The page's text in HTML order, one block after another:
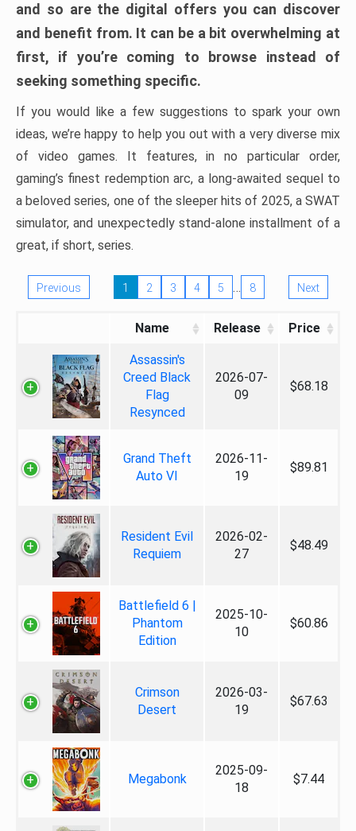
and so are the digital offers you can discover
and benefit from. It can be a bit overwhelming at
first, if you’re coming to browse instead of
seeking something specific.
If you would like a few suggestions to spark your own
ideas, we’re happy to help you out with a very diverse mix
of video games. It features, in no particular order,
gaming’s finest redemption arc, a long-awaited sequel to
a beloved series, one of the sleeper hits of 2025, a SWAT
simulator, and unexpectedly stand-alone installment of a
great, if short, series.
Previous 1 2 3 4 5 … 8 Next
Name Release Price
Assassin's
Creed Black
Flag
Resynced
2026-07-
09
$68.18
Grand Theft
Auto VI
2026-11-
19
$89.81
Resident Evil
Requiem
2026-02-
27
$48.49
Battlefield 6 |
Phantom
Edition
2025-10-
10
$60.86
Crimson
Desert
2026-03-
19
$67.63
Megabonk
2025-09-
18
$7.44